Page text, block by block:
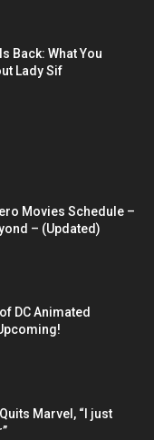
Back: What You
Lady Sif
Movies Schedule –
– (Updated)
DC Animated
Marvel, “I just